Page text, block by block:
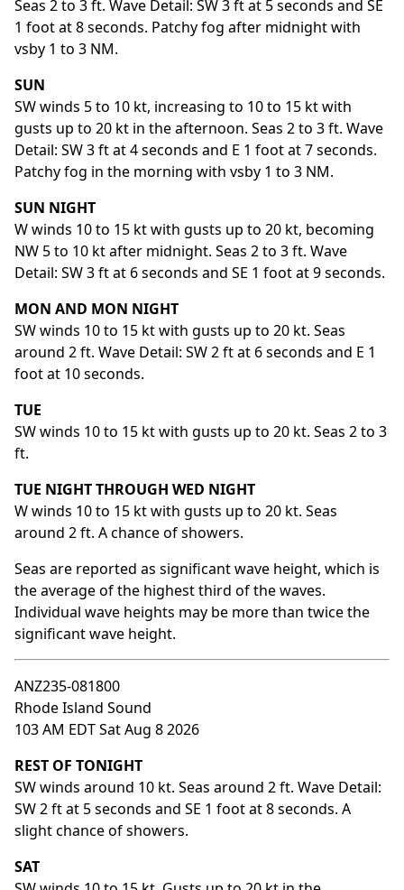
Seas 2 to 3 ft. Wave Detail: SW 3 ft at 5 seconds and SE
1 foot at 8 seconds. Patchy fog after midnight with
vsby 1 to 3 NM.
SUN
SW winds 5 to 10 kt, increasing to 10 to 15 kt with
gusts up to 20 kt in the afternoon. Seas 2 to 3 ft. Wave
Detail: SW 3 ft at 4 seconds and E 1 foot at 7 seconds.
Patchy fog in the morning with vsby 1 to 3 NM.
SUN NIGHT
W winds 10 to 15 kt with gusts up to 20 kt, becoming
NW 5 to 10 kt after midnight. Seas 2 to 3 ft. Wave
Detail: SW 3 ft at 6 seconds and SE 1 foot at 9 seconds.
MON AND MON NIGHT
SW winds 10 to 15 kt with gusts up to 20 kt. Seas
around 2 ft. Wave Detail: SW 2 ft at 6 seconds and E 1
foot at 10 seconds.
TUE
SW winds 10 to 15 kt with gusts up to 20 kt. Seas 2 to 3
ft.
TUE NIGHT THROUGH WED NIGHT
W winds 10 to 15 kt with gusts up to 20 kt. Seas
around 2 ft. A chance of showers.
Seas are reported as significant wave height, which is
the average of the highest third of the waves.
Individual wave heights may be more than twice the
significant wave height.
ANZ235-081800
Rhode Island Sound
103 AM EDT Sat Aug 8 2026
REST OF TONIGHT
SW winds around 10 kt. Seas around 2 ft. Wave Detail:
SW 2 ft at 5 seconds and SE 1 foot at 8 seconds. A
slight chance of showers.
SAT